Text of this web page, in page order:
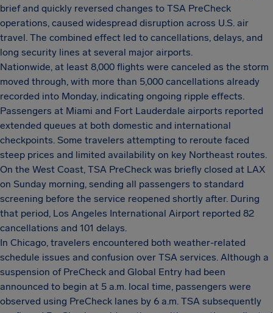
brief and quickly reversed changes to TSA PreCheck
operations, caused widespread disruption across U.S. air
travel. The combined effect led to cancellations, delays, and
long security lines at several major airports.
Nationwide, at least 8,000 flights were canceled as the storm
moved through, with more than 5,000 cancellations already
recorded into Monday, indicating ongoing ripple effects.
Passengers at Miami and Fort Lauderdale airports reported
extended queues at both domestic and international
checkpoints. Some travelers attempting to reroute faced
steep prices and limited availability on key Northeast routes.
On the West Coast, TSA PreCheck was briefly closed at LAX
on Sunday morning, sending all passengers to standard
screening before the service reopened shortly after. During
that period, Los Angeles International Airport reported 82
cancellations and 101 delays.
In Chicago, travelers encountered both weather-related
schedule issues and confusion over TSA services. Although a
suspension of PreCheck and Global Entry had been
announced to begin at 5 a.m. local time, passengers were
observed using PreCheck lanes by 6 a.m. TSA subsequently